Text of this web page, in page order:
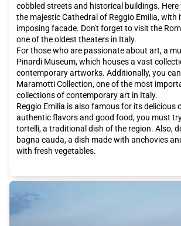
cobbled streets and historical buildings. Here
the majestic Cathedral of Reggio Emilia, with
imposing facade. Don't forget to visit the
one of the oldest theaters in Italy.
For those who are passionate about art, a
Pinardi Museum, which houses a vast
contemporary artworks. Additionally, you
Maramotti Collection, one of the most
collections of contemporary art in Italy.
Reggio Emilia is also famous for its delicious
authentic flavors and good food, you must
tortelli, a traditional dish of the region. Also,
bagna cauda, a dish made with anchovies
with fresh vegetables.
But Reggio Emilia is also known for its